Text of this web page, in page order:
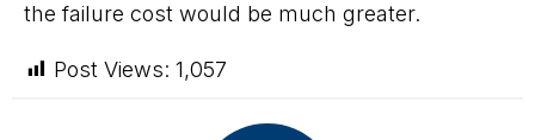
the failure cost would be much greater.
Post Views: 1,057